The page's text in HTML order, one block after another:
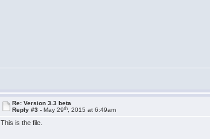
Re: Version 3.3 beta
Reply #3 -May 29th , 2015 at 6:49am
This is the file.